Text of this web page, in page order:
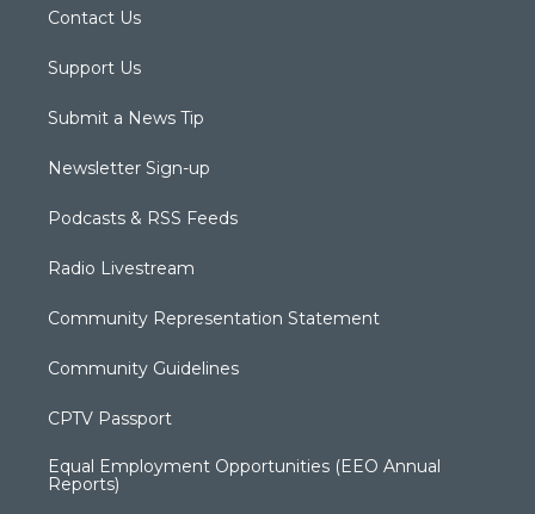
Contact Us
Support Us
Submit a News Tip
Newsletter Sign-up
Podcasts & RSS Feeds
Radio Livestream
Community Representation Statement
Community Guidelines
CPTV Passport
Equal Employment Opportunities (EEO Annual
Reports)